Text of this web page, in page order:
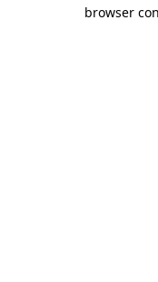
browser